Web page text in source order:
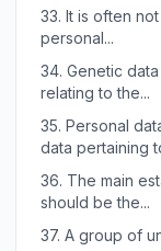
33. It is often
personal...
34. Genetic
relating to the...
35. Personal
data pertaining
36. The main
should be the...
37. A group of